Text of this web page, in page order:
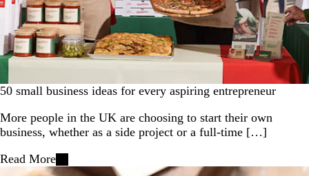
50 small business ideas for every aspiring entrepreneur
More people in the UK are choosing to start their own
business, whether as a side project or a full-time […]
Read More